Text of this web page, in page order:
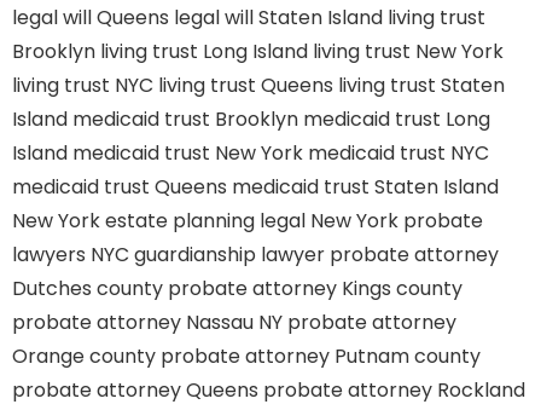
legal will Queens legal will Staten Island living trust
Brooklyn living trust Long Island living trust New York
living trust NYC living trust Queens living trust Staten
Island medicaid trust Brooklyn medicaid trust Long
Island medicaid trust New York medicaid trust NYC
medicaid trust Queens medicaid trust Staten Island
New York estate planning legal New York probate
lawyers NYC guardianship lawyer probate attorney
Dutches county probate attorney Kings county
probate attorney Nassau NY probate attorney
Orange county probate attorney Putnam county
probate attorney Queens probate attorney Rockland